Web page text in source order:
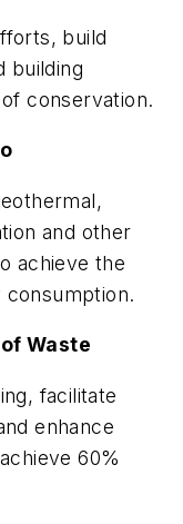
build
building
conservation.
and other
achieve the
Waste
facilitate
enhance
60%